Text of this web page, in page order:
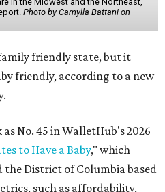
Photo by Camylla Battani on
friendly state, but it
friendly, according to a new
No. 45 in WalletHub's 2026
to Have a Baby," which
the District of Columbia based
such as affordability,